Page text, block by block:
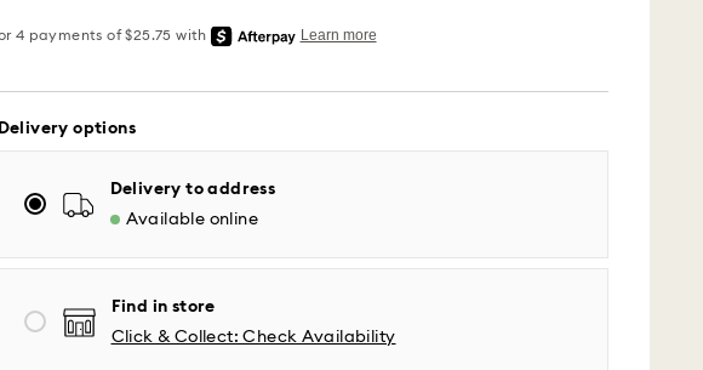
Delivery options
Delivery to address
Available online
Find in store
Click & Collect: Check Availability
Standard Delivery - UPS
processed and shipped the same business day.
shipping
Eastern and Central time zones: 2-3 days ​